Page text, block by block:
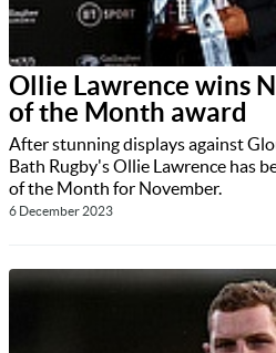
Ollie Lawrence wins
of the Month award
After stunning displays against
Bath Rugby's Ollie Lawrence has
of the Month for November.
6 December 2023